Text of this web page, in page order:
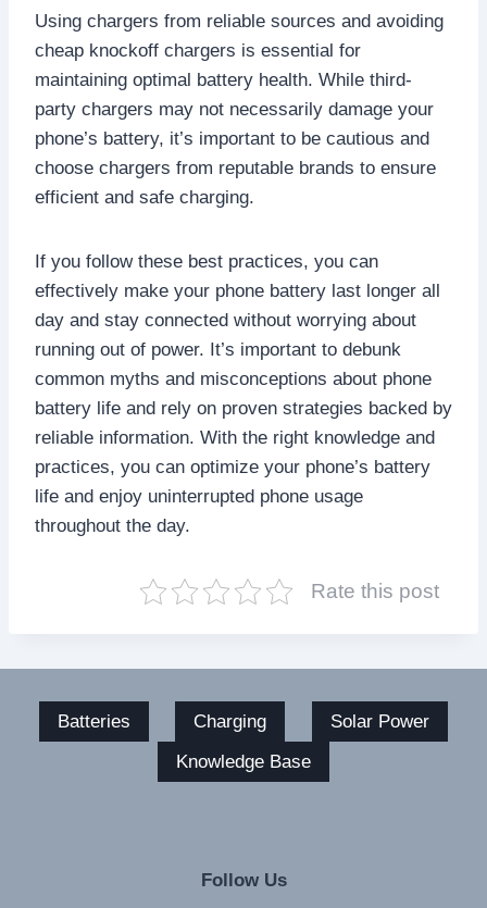
Using chargers from reliable sources and avoiding
cheap knockoff chargers is essential for
maintaining optimal battery health. While third-
party chargers may not necessarily damage your
phone’s battery, it’s important to be cautious and
choose chargers from reputable brands to ensure
efficient and safe charging.
If you follow these best practices, you can
effectively make your phone battery last longer all
day and stay connected without worrying about
running out of power. It’s important to debunk
common myths and misconceptions about phone
battery life and rely on proven strategies backed by
reliable information. With the right knowledge and
practices, you can optimize your phone’s battery
life and enjoy uninterrupted phone usage
throughout the day.
Rate this post
Batteries Charging
Solar Power
Knowledge Base
Follow Us